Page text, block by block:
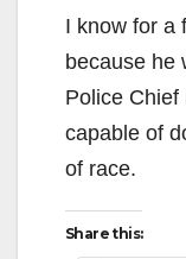
I know for a
because he
Police
capable of
of race.
Share this: